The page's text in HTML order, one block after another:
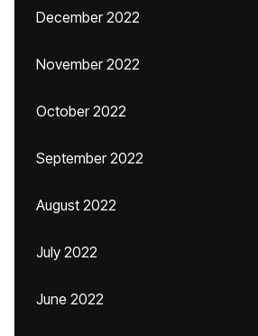
December 2022
November 2022
October 2022
September 2022
August 2022
July 2022
June 2022